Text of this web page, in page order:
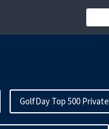
GolfDay Top 500 Private